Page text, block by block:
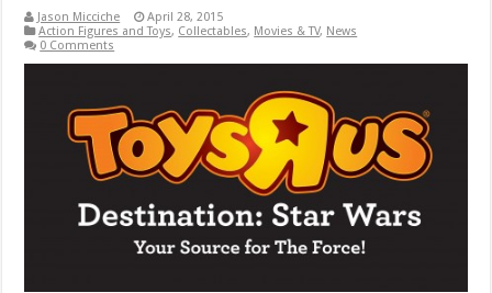
Jason Micciche
April 28, 2015
Action Figures and Toys, Collectables, Movies & TV, News
0 Comments